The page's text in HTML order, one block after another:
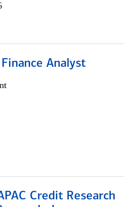
Analyst
Credit Research